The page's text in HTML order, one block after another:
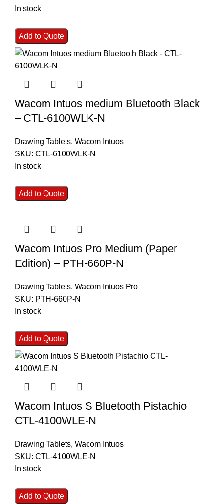
In stock
Add to Quote
Wacom Intuos medium Bluetooth Black
– CTL-6100WLK-N
Drawing Tablets, Wacom Intuos
SKU: CTL-6100WLK-N
In stock
Add to Quote
Wacom Intuos Pro Medium (Paper
Edition) – PTH-660P-N
Drawing Tablets, Wacom Intuos Pro
SKU: PTH-660P-N
In stock
Add to Quote
Wacom Intuos S Bluetooth Pistachio
CTL-4100WLE-N
Drawing Tablets, Wacom Intuos
SKU: CTL-4100WLE-N
In stock
Add to Quote